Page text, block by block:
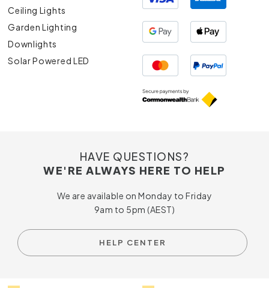
Ceiling Lights
Garden Lighting
Downlights
Solar Powered LED
HAVE QUESTIONS?
WE'RE ALWAYS HERE TO HELP
We are available on Monday to Friday
9am to 5pm (AEST)
HELP CENTER